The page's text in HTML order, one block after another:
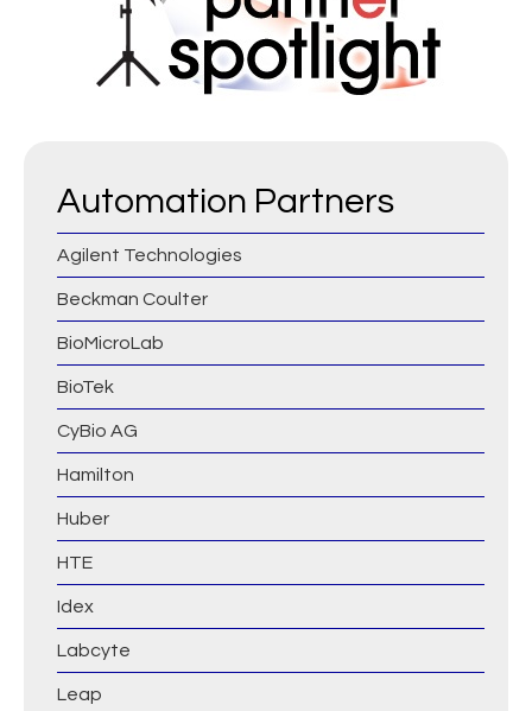
Automation Partners
Agilent Technologies
Beckman Coulter
BioMicroLab
BioTek
CyBio AG
Hamilton
Huber
HTE
Idex
Labcyte
Leap